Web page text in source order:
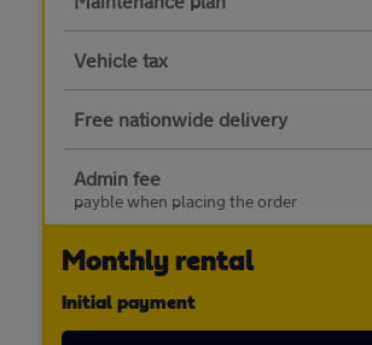
Vehicle tax
Free nationwide delivery
Admin fee
payble when placing the order
Monthly rental
Initial payment